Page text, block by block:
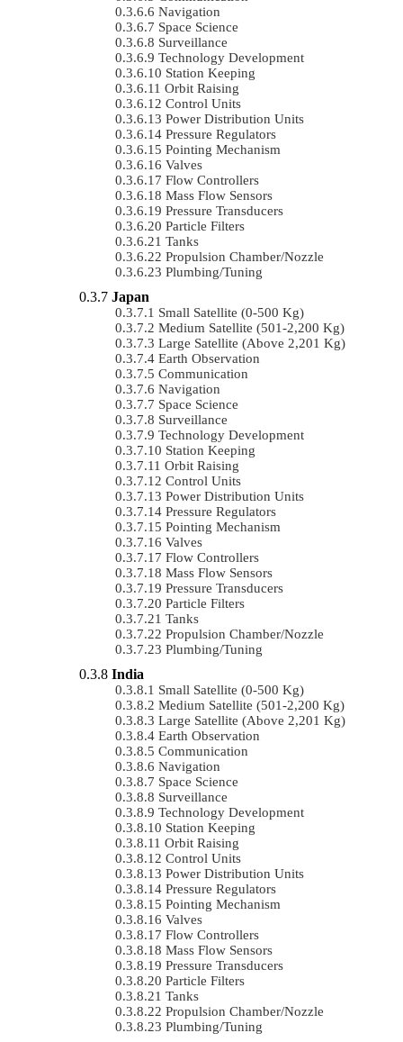
Navigation
Space Science
Surveillance
Technology Development
Station Keeping
Orbit Raising
Control Units
Power Distribution Units
Pressure Regulators
Pointing Mechanism
Valves
Flow Controllers
Mass Flow Sensors
Pressure Transducers
Particle Filters
Tanks
Propulsion Chamber/Nozzle
Plumbing/Tuning
Japan
Small Satellite (0-500 Kg)
Medium Satellite (501-2,200 Kg)
Large Satellite (Above 2,201 Kg)
Earth Observation
Communication
Navigation
Space Science
Surveillance
Technology Development
Station Keeping
Orbit Raising
Control Units
Power Distribution Units
Pressure Regulators
Pointing Mechanism
Valves
Flow Controllers
Mass Flow Sensors
Pressure Transducers
Particle Filters
Tanks
Propulsion Chamber/Nozzle
Plumbing/Tuning
India
Small Satellite (0-500 Kg)
Medium Satellite (501-2,200 Kg)
Large Satellite (Above 2,201 Kg)
Earth Observation
Communication
Navigation
Space Science
Surveillance
Technology Development
Station Keeping
Orbit Raising
Control Units
Power Distribution Units
Pressure Regulators
Pointing Mechanism
Valves
Flow Controllers
Mass Flow Sensors
Pressure Transducers
Particle Filters
Tanks
Propulsion Chamber/Nozzle
Plumbing/Tuning